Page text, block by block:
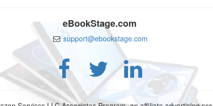
eBookStage.com
support@ebookstage.com